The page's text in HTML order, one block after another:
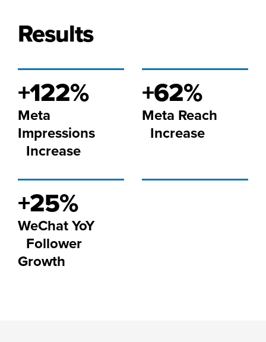
Results
+122%
Meta
Impressions
Increase
+62%
Meta Reach
Increase
+25%
WeChat YoY
Follower
Growth